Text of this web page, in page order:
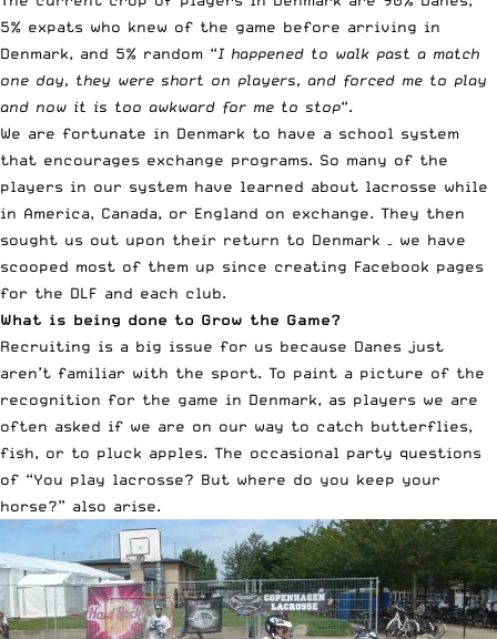
5% expats who knew of the game before arriving in
Denmark, and 5% random “I happened to walk past a match
one day, they were short on players, and forced me to play
and now it is too awkward for me to stop“.
We are fortunate in Denmark to have a school system
that encourages exchange programs. So many of the
players in our system have learned about lacrosse while
in America, Canada, or England on exchange. They then
sought us out upon their return to Denmark – we have
scooped most of them up since creating Facebook pages
for the DLF and each club.
What is being done to Grow the Game?
Recruiting is a big issue for us because Danes just
aren’t familiar with the sport. To paint a picture of the
recognition for the game in Denmark, as players we are
often asked if we are on our way to catch butterflies,
fish, or to pluck apples. The occasional party questions
of “You play lacrosse? But where do you keep your
horse?” also arise.